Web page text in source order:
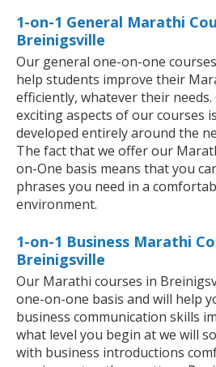
1-on-1 General Marathi
Breinigsville
Our general one-on-one
help students improve their
efficiently, whatever their
exciting aspects of our courses
developed entirely around the
The fact that we offer our
on-One basis means that you
phrases you need in a
environment.
1-on-1 Business Marathi
Breinigsville
Our Marathi courses in
one-on-one basis and will help
business communication skills
what level you begin at we will
with business introductions